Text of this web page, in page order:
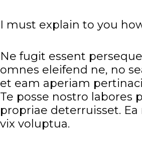
I must explain to you
Ne fugit essent
omnes eleifend ne, no
et eam aperiam
Te posse nostro labores
propriae deterruisset.
vix voluptua.